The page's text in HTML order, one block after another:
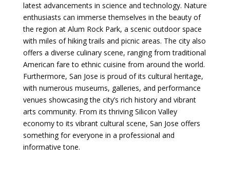
latest advancements in science and technology. Nature
enthusiasts can immerse themselves in the beauty of
the region at Alum Rock Park, a scenic outdoor space
with miles of hiking trails and picnic areas. The city also
offers a diverse culinary scene, ranging from traditional
American fare to ethnic cuisine from around the world.
Furthermore, San Jose is proud of its cultural heritage,
with numerous museums, galleries, and performance
venues showcasing the city’s rich history and vibrant
arts community. From its thriving Silicon Valley
economy to its vibrant cultural scene, San Jose offers
something for everyone in a professional and
informative tone.